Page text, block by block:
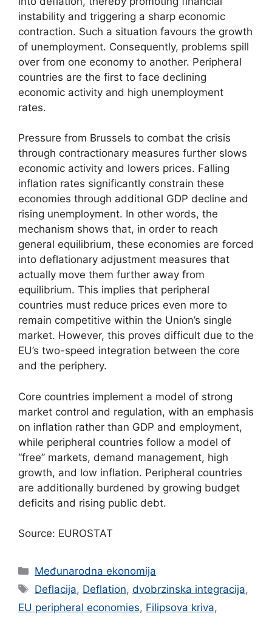
instability and triggering a sharp economic
contraction. Such a situation favours the growth
of unemployment. Consequently, problems spill
over from one economy to another. Peripheral
countries are the first to face declining
economic activity and high unemployment
rates.
Pressure from Brussels to combat the crisis
through contractionary measures further slows
economic activity and lowers prices. Falling
inflation rates significantly constrain these
economies through additional GDP decline and
rising unemployment. In other words, the
mechanism shows that, in order to reach
general equilibrium, these economies are forced
into deflationary adjustment measures that
actually move them further away from
equilibrium. This implies that peripheral
countries must reduce prices even more to
remain competitive within the Union’s single
market. However, this proves difficult due to the
EU’s two-speed integration between the core
and the periphery.
Core countries implement a model of strong
market control and regulation, with an emphasis
on inflation rather than GDP and employment,
while peripheral countries follow a model of
“free” markets, demand management, high
growth, and low inflation. Peripheral countries
are additionally burdened by growing budget
deficits and rising public debt.
Source: EUROSTAT
Categories
Međunarodna ekonomija
Tags
Deflacija, Deflation,dvobrzinska integracija,
EU peripheral economies, Filipsova kriva,